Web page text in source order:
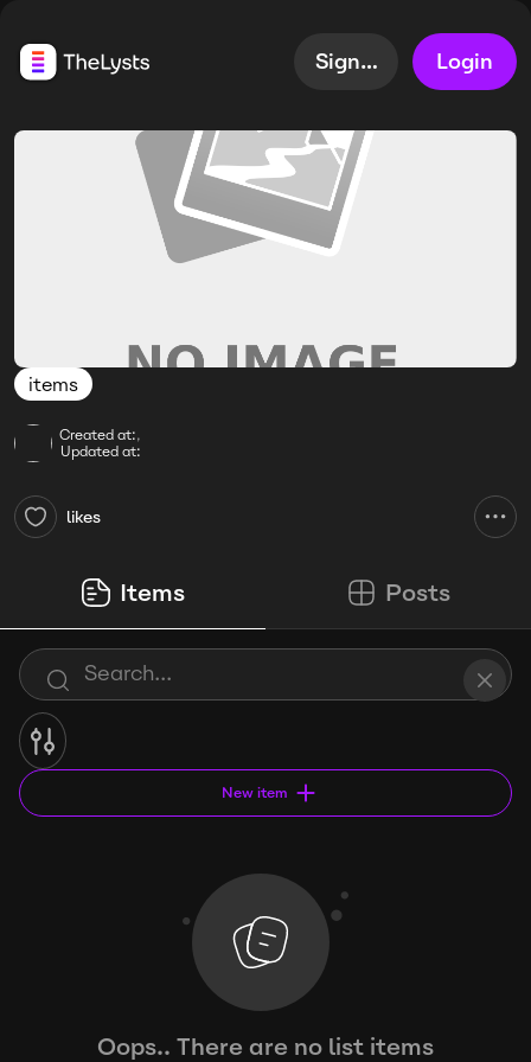
Sign up Login
items
Created at:,
Updated at:
likes
Items Posts
New item
Oops.. There are no list items